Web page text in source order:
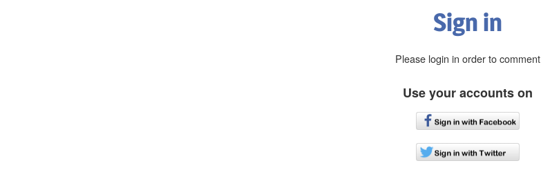
Sign in
Please login in order to comment
Use your accounts on